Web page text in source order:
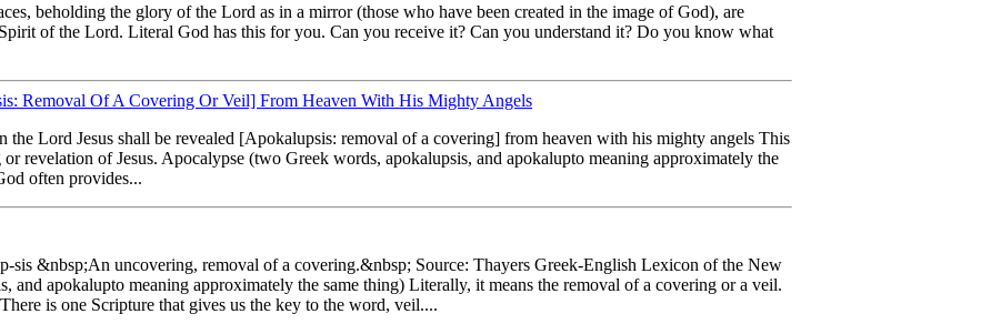
beholding the glory of the Lord as in a mirror (those who have been created in the image of God), are
of the Lord. Literal God has this for you. Can you receive it? Can you understand it? Do you know what
Removal Of A Covering Or Veil] From Heaven With His Mighty Angels
Lord Jesus shall be revealed [Apokalupsis: removal of a covering] from heaven with his mighty angels This
revelation of Jesus. Apocalypse (two Greek words, apokalupsis, and apokalupto meaning approximately the
often provides...
sis &nbsp;An uncovering, removal of a covering.&nbsp; Source: Thayers Greek-English Lexicon of the New
and apokalupto meaning approximately the same thing) Literally, it means the removal of a covering or a veil.
is one Scripture that gives us the key to the word, veil....